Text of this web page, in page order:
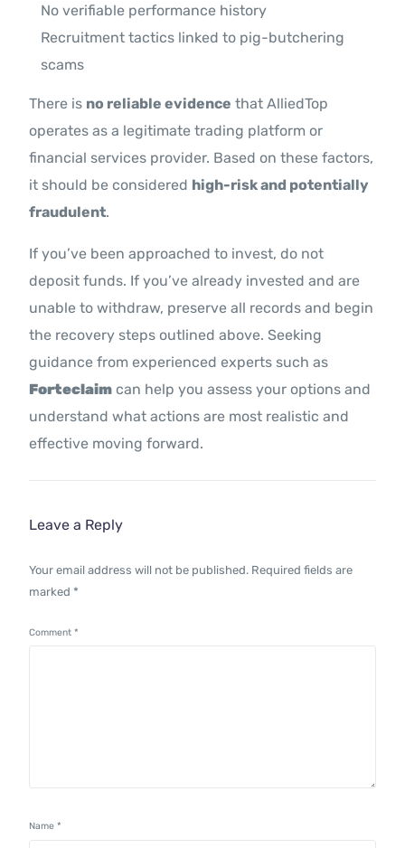
No verifiable performance history
Recruitment tactics linked to pig-butchering
scams
There is no reliable evidence that AlliedTop
operates as a legitimate trading platform or
financial services provider. Based on these factors,
it should be considered high-risk and potentially
fraudulent.
If you’ve been approached to invest, do not
deposit funds. If you’ve already invested and are
unable to withdraw, preserve all records and begin
the recovery steps outlined above. Seeking
guidance from experienced experts such as
Forteclaim can help you assess your options and
understand what actions are most realistic and
effective moving forward.
Leave a Reply
Your email address will not be published. Required fields are
marked *
Comment*
Name*